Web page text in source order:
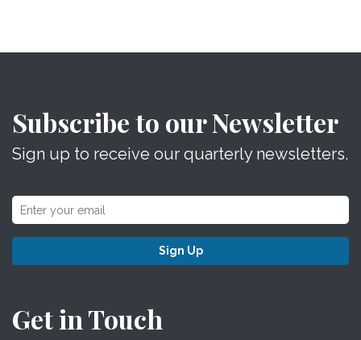
Subscribe to our Newsletter
Sign up to receive our quarterly newsletters.
Sign Up
Get in Touch